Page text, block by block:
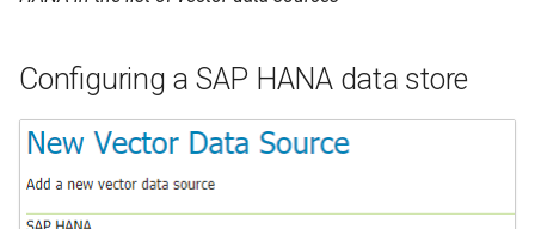
Configuring a SAP HANA data store